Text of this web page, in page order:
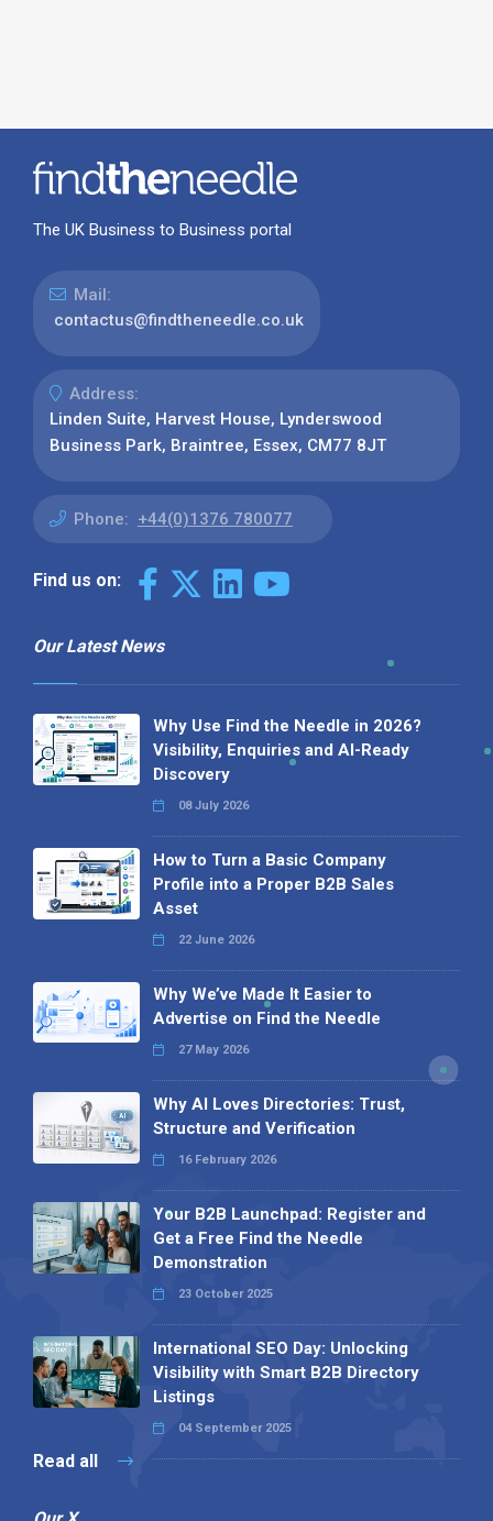
The UK Business to Business portal
Mail:
contactus@findtheneedle.co.uk
Address:
Linden Suite, Harvest House, Lynderswood
Business Park, Braintree, Essex, CM77 8JT
Phone: +44(0)1376 780077
Find us on:
Our Latest News
Why Use Find the Needle in 2026?
Visibility, Enquiries and AI-Ready
Discovery
08 July 2026
How to Turn a Basic Company
Profile into a Proper B2B Sales
Asset
22 June 2026
Why We’ve Made It Easier to
Advertise on Find the Needle
27 May 2026
Why AI Loves Directories: Trust,
Structure and Verification
16 February 2026
Your B2B Launchpad: Register and
Get a Free Find the Needle
Demonstration
23 October 2025
International SEO Day: Unlocking
Visibility with Smart B2B Directory
Listings
04 September 2025
Read all